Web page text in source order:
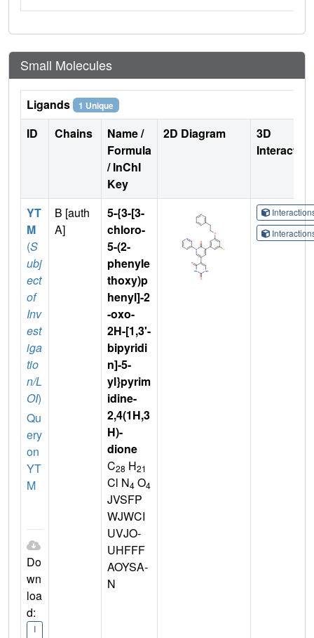
Small Molecules
Ligands 1 Unique
ID Chains
Name /
Formula
/ InChI
Key
2D Diagram
3D
YT
M
(S
ubj
ect
of
Inv
est
iga
tio
n/L
OI)
Qu
ery
on
YT
M
Do
wn
loa
d:
I
B [auth
A]
5-{3-[3-
chloro-
5-(2-
phenyle
thoxy)p
henyl]-2
-oxo-
2H-[1,3'-
bipyridi
n]-5-
yl}pyrim
idine-
2,4(1H,3
H)-
dione
C28 H21
Cl N4 O4
JVSFP
WJWCI
UVJO-
UHFFF
AOYSA-
N